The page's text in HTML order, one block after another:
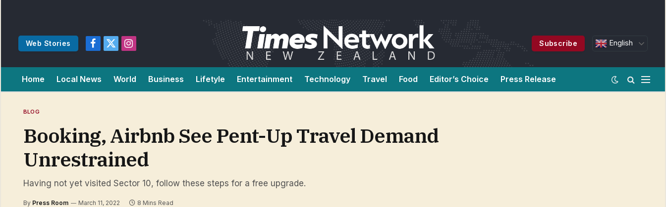
Web Stories
Facebook
X
Instagram
Subscribe English
Home Local News World Business Lifetyle Entertainment Technology Travel Food Editor’s Choice Press Release
BLOG
Booking, Airbnb See Pent-Up Travel Demand
Unrestrained
Having not yet visited Sector 10, follow these steps for a free upgrade.
By Press Room March 11, 2022 8 Mins Read